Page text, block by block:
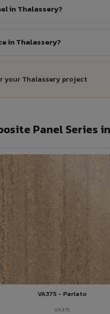
in Thalassery?
in Thalassery?
your Thalassery project
Panel Series
VA375 - Parlato
VA375